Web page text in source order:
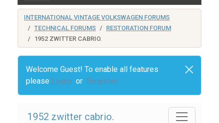
INTERNATIONAL VINTAGE VOLKSWAGEN FORUMS
TECHNICAL FORUMS
RESTORATION FORUM
1952 ZWITTER CABRIO.
Welcome Guest! To enable all features
please Login or Register
1952 zwitter cabrio.